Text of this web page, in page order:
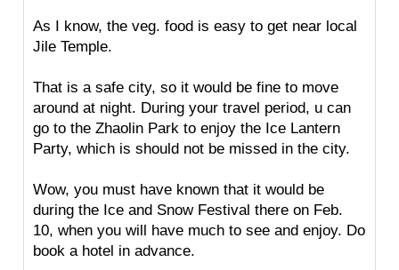
As I know, the veg. food is easy to get near local
Jile Temple.
That is a safe city, so it would be fine to move
around at night. During your travel period, u can
go to the Zhaolin Park to enjoy the Ice Lantern
Party, which is should not be missed in the city.
Wow, you must have known that it would be
during the Ice and Snow Festival there on Feb.
10, when you will have much to see and enjoy. Do
book a hotel in advance.